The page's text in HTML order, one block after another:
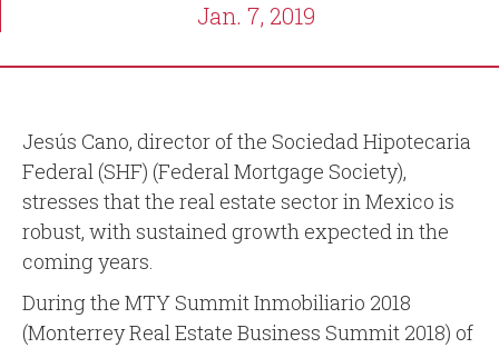
Jan. 7, 2019
Jesús Cano, director of the Sociedad Hipotecaria
Federal (SHF) (Federal Mortgage Society),
stresses that the real estate sector in Mexico is
robust, with sustained growth expected in the
coming years.
During the MTY Summit Inmobiliario 2018
(Monterrey Real Estate Business Summit 2018) of